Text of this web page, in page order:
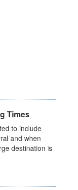
Times
to include
and when
destination is